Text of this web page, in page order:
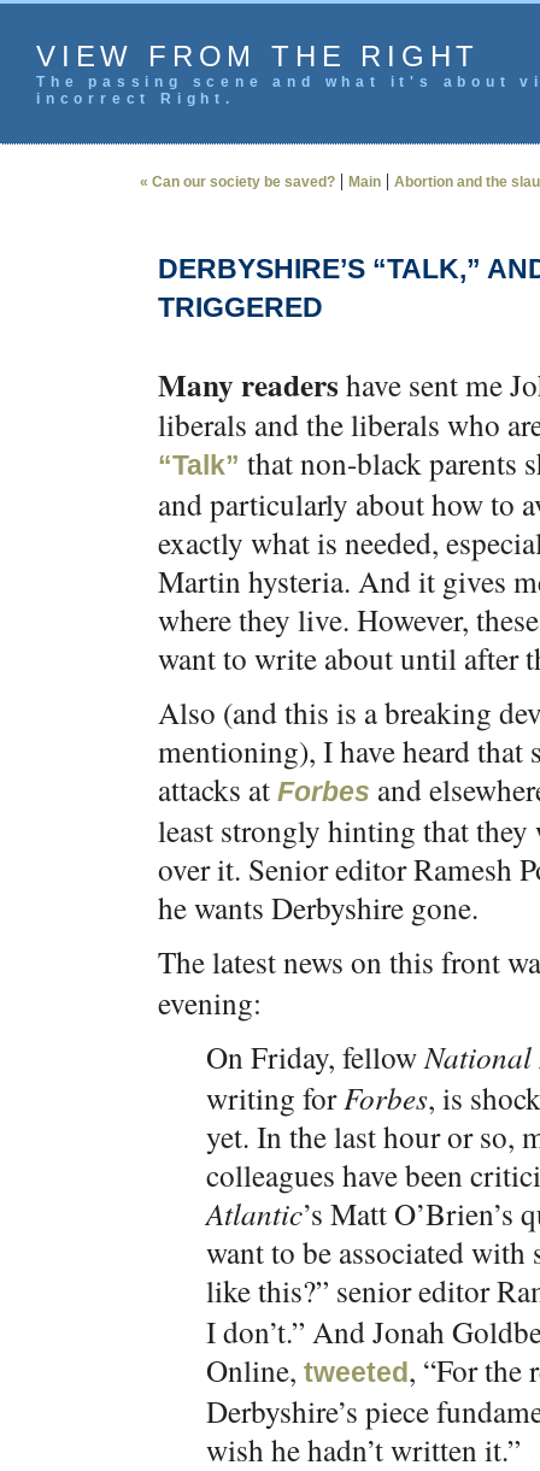
VIEW FROM THE RIGHT
The passing scene and what it's
incorrect Right.
« Can our society be saved? | Main | Abortion and the
DERBYSHIRE’S “TALK,”
TRIGGERED
Many readers have sent me
liberals and the liberals who
“Talk” that non-black parents
and particularly about how to
exactly what is needed,
Martin hysteria. And it gives
where they live. However,
want to write about until after
Also (and this is a breaking
mentioning), I have heard that
attacks at Forbes and
least strongly hinting that
over it. Senior editor Ramesh
he wants Derbyshire gone.
The latest news on this front
evening:
On Friday, fellowNational
writing forForbes, is
yet. In the last hour or so,
colleagues have been
Atlantic’s Matt O’Brien’s
want to be associated
like this?” senior editor
I don’t.” And Jonah
Online, tweeted, “For the
Derbyshire’s piece
wish he hadn’t written it.”